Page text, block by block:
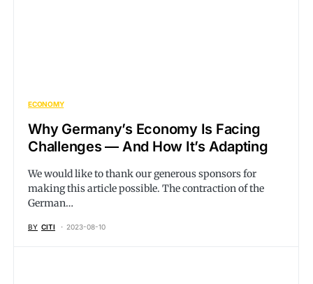
ECONOMY
Why Germany’s Economy Is Facing
Challenges — And How It’s Adapting
We would like to thank our generous sponsors for
making this article possible. The contraction of the
German…
BY CITI 2023-08-10